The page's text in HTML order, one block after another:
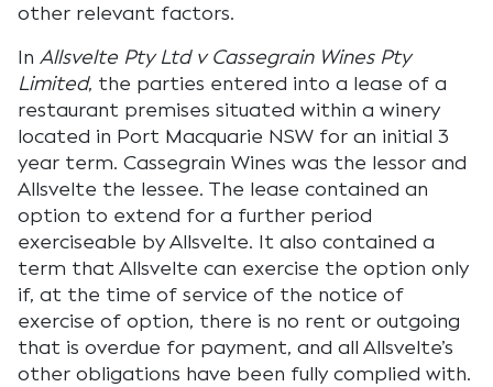
other relevant factors.
In Allsvelte Pty Ltd v Cassegrain Wines Pty
Limited, the parties entered into a lease of a
restaurant premises situated within a winery
located in Port Macquarie NSW for an initial 3
year term. Cassegrain Wines was the lessor and
Allsvelte the lessee. The lease contained an
option to extend for a further period
exerciseable by Allsvelte. It also contained a
term that Allsvelte can exercise the option only
if, at the time of service of the notice of
exercise of option, there is no rent or outgoing
that is overdue for payment, and all Allsvelte’s
other obligations have been fully complied with.